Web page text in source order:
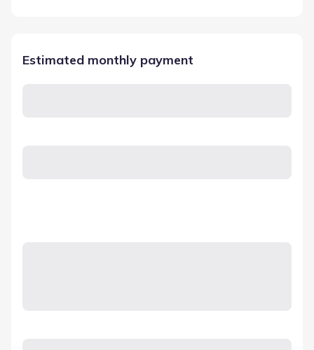
Estimated monthly payment